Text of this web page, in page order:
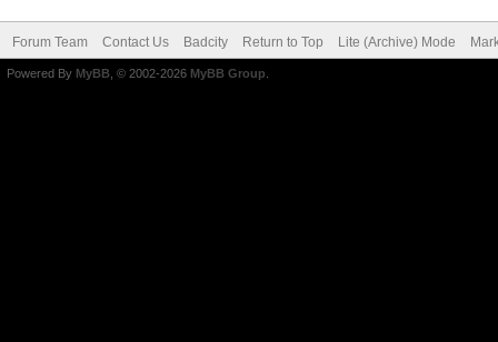
Forum Team Contact Us Badcity Return to Top Lite (Archive) Mode
Powered By MyBB , © 2002-2026 MyBB Group